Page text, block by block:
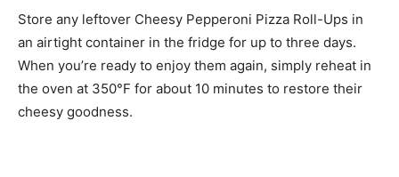
Store any leftover Cheesy Pepperoni Pizza Roll-Ups in
an airtight container in the fridge for up to three days.
When you’re ready to enjoy them again, simply reheat in
the oven at 350°F for about 10 minutes to restore their
cheesy goodness.